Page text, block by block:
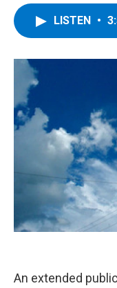
LISTEN •
An extended